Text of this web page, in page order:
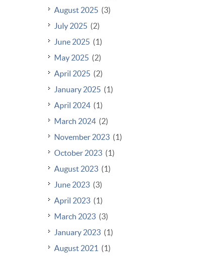
August 2025 (3)
July 2025 (2)
June 2025 (1)
May 2025 (2)
April 2025 (2)
January 2025 (1)
April 2024 (1)
March 2024 (2)
November 2023 (1)
October 2023 (1)
August 2023 (1)
June 2023 (3)
April 2023 (1)
March 2023 (3)
January 2023 (1)
August 2021 (1)